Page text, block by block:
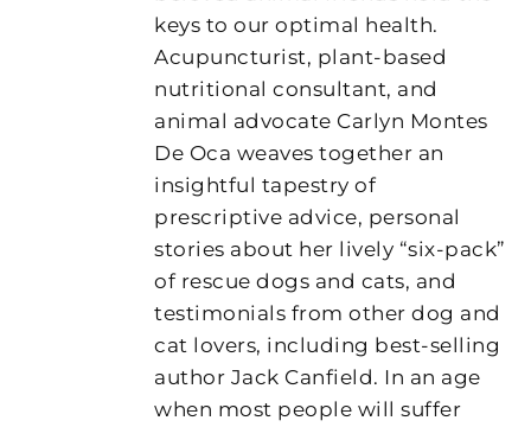
keys to our optimal health.
Acupuncturist, plant-based
nutritional consultant, and
animal advocate Carlyn Montes
De Oca weaves together an
insightful tapestry of
prescriptive advice, personal
stories about her lively “six-pack”
of rescue dogs and cats, and
testimonials from other dog and
cat lovers, including best-selling
author Jack Canfield. In an age
when most people will suffer